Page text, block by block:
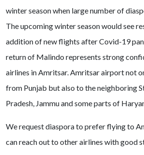
winter season when large number of
The upcoming winter season would see
addition of new flights after Covid-19
return of Malindo represents strong
airlines in Amritsar. Amritsar airport not
from Punjab but also to the neighboring
Pradesh, Jammu and some parts of
We request diaspora to prefer flying to
can reach out to other airlines with good